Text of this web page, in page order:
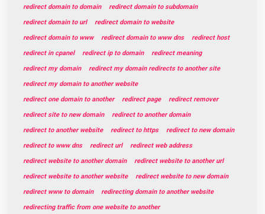
redirect domain to domain
redirect domain to subdomain
redirect domain to url
redirect domain to website
redirect domain to www
redirect domain to www dns
redirect host
redirect in cpanel
redirect ip to domain
redirect meaning
redirect my domain
redirect my domain redirects to another site
redirect my domain to another website
redirect one domain to another
redirect page
redirect remover
redirect site to new domain
redirect to another domain
redirect to another website
redirect to https
redirect to new domain
redirect to www dns
redirect url
redirect web address
redirect website to another domain
redirect website to another url
redirect website to another website
redirect website to new domain
redirect www to domain
redirecting domain to another website
redirecting traffic from one website to another